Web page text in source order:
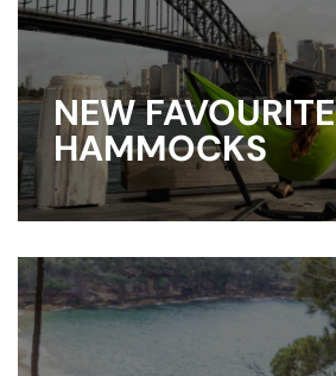
NEW FAVOURITE
HAMMOCKS